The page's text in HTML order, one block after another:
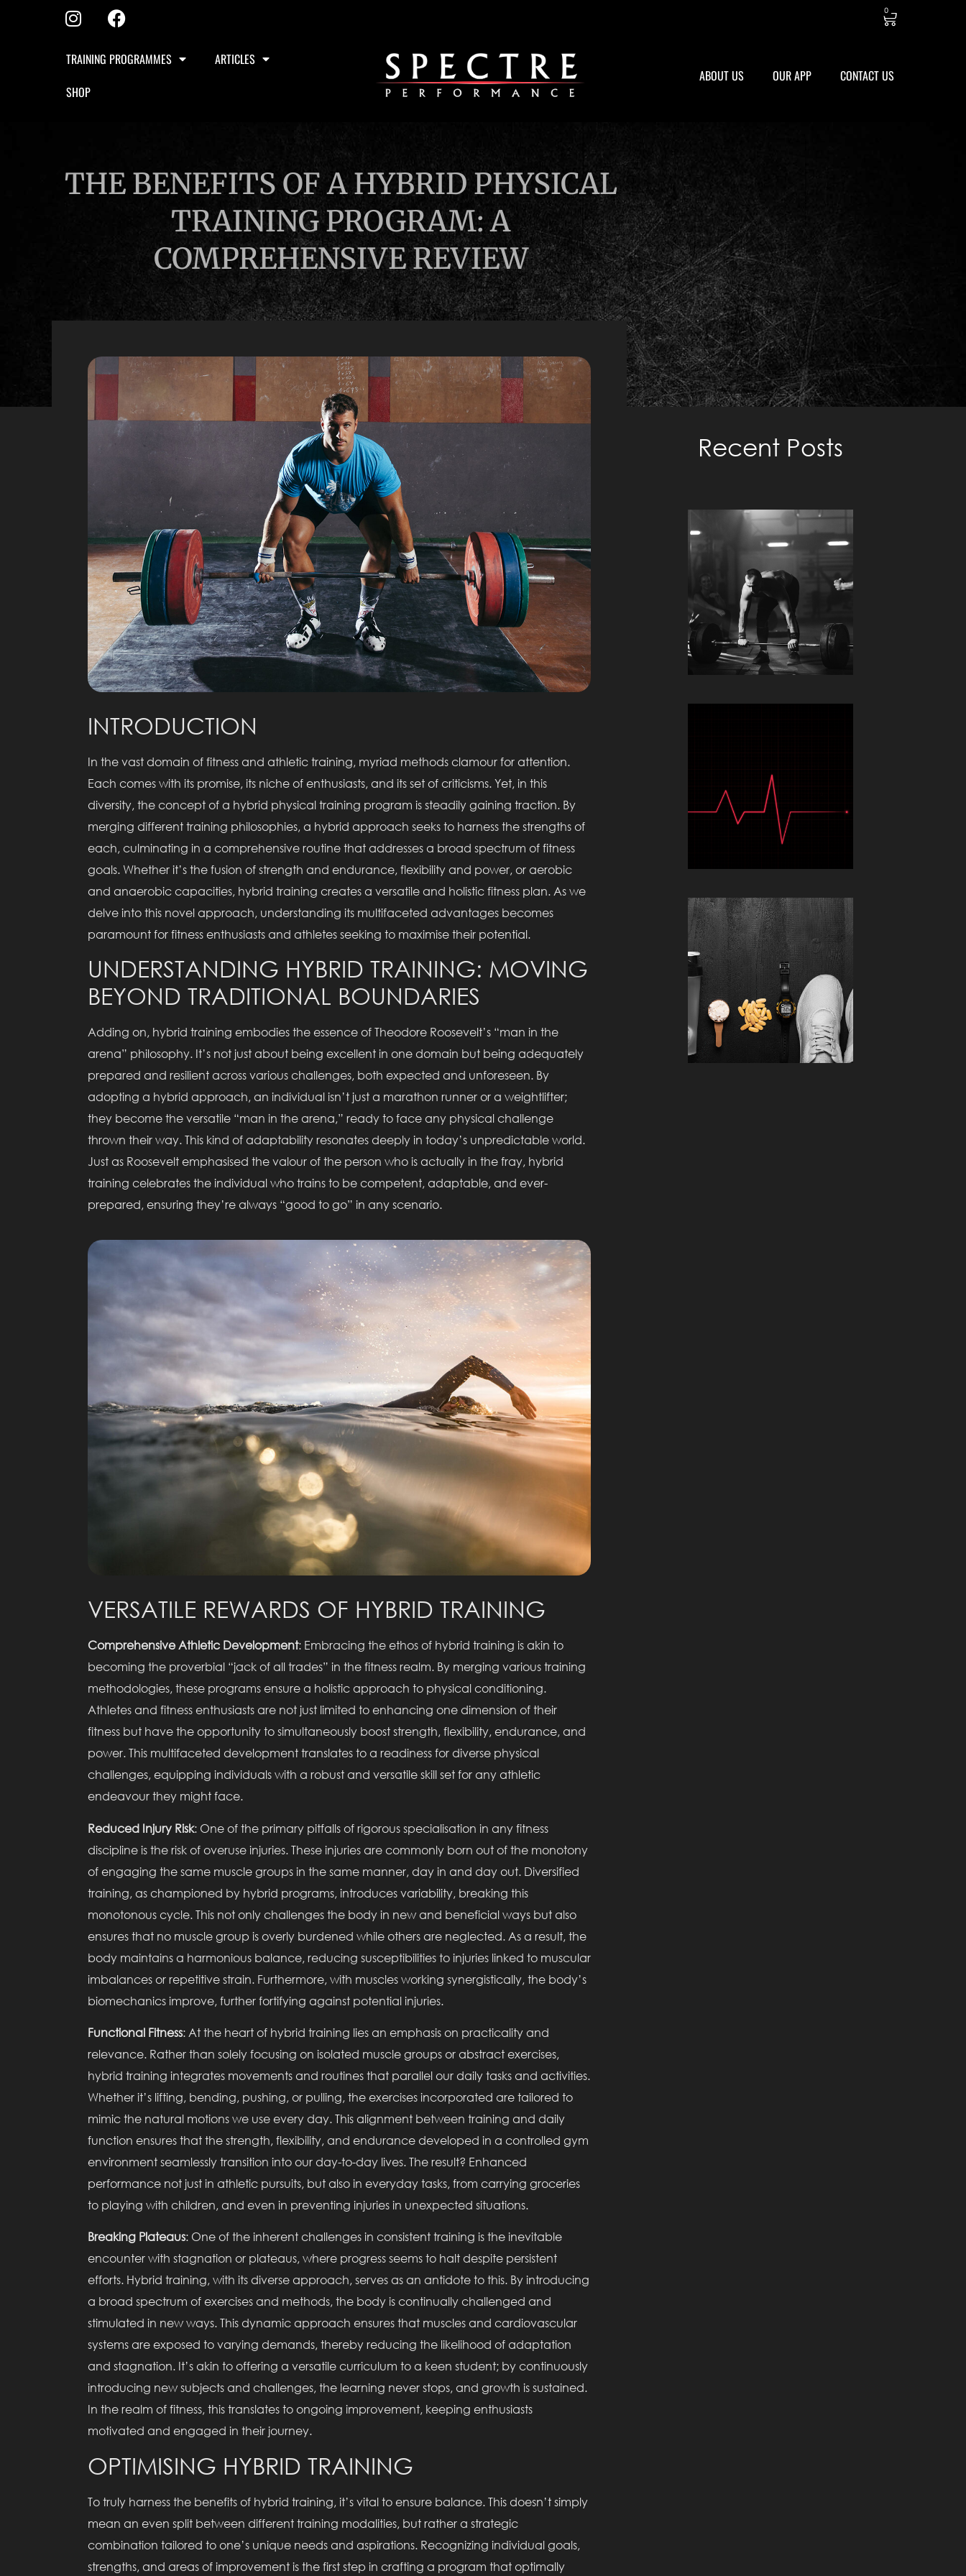
0
TRAINING PROGRAMMES
ARTICLES
SHOP
ABOUT US OUR APP CONTACT US
THE BENEFITS OF A HYBRID PHYSICAL
TRAINING PROGRAM: A
COMPREHENSIVE REVIEW
INTRODUCTION
In the vast domain of fitness and athletic training, myriad methods clamour for attention.
Each comes with its promise, its niche of enthusiasts, and its set of criticisms. Yet, in this
diversity, the concept of a hybrid physical training program is steadily gaining traction. By
merging different training philosophies, a hybrid approach seeks to harness the strengths of
each, culminating in a comprehensive routine that addresses a broad spectrum of fitness
goals. Whether it’s the fusion of strength and endurance, flexibility and power, or aerobic
and anaerobic capacities, hybrid training creates a versatile and holistic fitness plan. As we
delve into this novel approach, understanding its multifaceted advantages becomes
paramount for fitness enthusiasts and athletes seeking to maximise their potential.
UNDERSTANDING HYBRID TRAINING: MOVING
BEYOND TRADITIONAL BOUNDARIES
Adding on, hybrid training embodies the essence of Theodore Roosevelt’s “man in the
arena” philosophy. It’s not just about being excellent in one domain but being adequately
prepared and resilient across various challenges, both expected and unforeseen. By
adopting a hybrid approach, an individual isn’t just a marathon runner or a weightlifter;
they become the versatile “man in the arena,” ready to face any physical challenge
thrown their way. This kind of adaptability resonates deeply in today’s unpredictable world.
Just as Roosevelt emphasised the valour of the person who is actually in the fray, hybrid
training celebrates the individual who trains to be competent, adaptable, and ever-
prepared, ensuring they’re always “good to go” in any scenario.
VERSATILE REWARDS OF HYBRID TRAINING
Comprehensive Athletic Development: Embracing the ethos of hybrid training is akin to
becoming the proverbial “jack of all trades” in the fitness realm. By merging various training
methodologies, these programs ensure a holistic approach to physical conditioning.
Athletes and fitness enthusiasts are not just limited to enhancing one dimension of their
fitness but have the opportunity to simultaneously boost strength, flexibility, endurance, and
power. This multifaceted development translates to a readiness for diverse physical
challenges, equipping individuals with a robust and versatile skill set for any athletic
endeavour they might face.
Reduced Injury Risk: One of the primary pitfalls of rigorous specialisation in any fitness
discipline is the risk of overuse injuries. These injuries are commonly born out of the monotony
of engaging the same muscle groups in the same manner, day in and day out. Diversified
training, as championed by hybrid programs, introduces variability, breaking this
monotonous cycle. This not only challenges the body in new and beneficial ways but also
ensures that no muscle group is overly burdened while others are neglected. As a result, the
body maintains a harmonious balance, reducing susceptibilities to injuries linked to muscular
imbalances or repetitive strain. Furthermore, with muscles working synergistically, the body’s
biomechanics improve, further fortifying against potential injuries.
Functional Fitness: At the heart of hybrid training lies an emphasis on practicality and
relevance. Rather than solely focusing on isolated muscle groups or abstract exercises,
hybrid training integrates movements and routines that parallel our daily tasks and activities.
Whether it’s lifting, bending, pushing, or pulling, the exercises incorporated are tailored to
mimic the natural motions we use every day. This alignment between training and daily
function ensures that the strength, flexibility, and endurance developed in a controlled gym
environment seamlessly transition into our day-to-day lives. The result? Enhanced
performance not just in athletic pursuits, but also in everyday tasks, from carrying groceries
to playing with children, and even in preventing injuries in unexpected situations.
Breaking Plateaus: One of the inherent challenges in consistent training is the inevitable
encounter with stagnation or plateaus, where progress seems to halt despite persistent
efforts. Hybrid training, with its diverse approach, serves as an antidote to this. By introducing
a broad spectrum of exercises and methods, the body is continually challenged and
stimulated in new ways. This dynamic approach ensures that muscles and cardiovascular
systems are exposed to varying demands, thereby reducing the likelihood of adaptation
and stagnation. It’s akin to offering a versatile curriculum to a keen student; by continuously
introducing new subjects and challenges, the learning never stops, and growth is sustained.
In the realm of fitness, this translates to ongoing improvement, keeping enthusiasts
motivated and engaged in their journey.
OPTIMISING HYBRID TRAINING
To truly harness the benefits of hybrid training, it’s vital to ensure balance. This doesn’t simply
mean an even split between different training modalities, but rather a strategic
combination tailored to one’s unique needs and aspirations. Recognizing individual goals,
strengths, and areas of improvement is the first step in crafting a program that optimally
Recent Posts
TRAINING TO FAILURE –
UNDERSTANDING THE
ZONES: A
COMPREHENSIVE GUIDE
TO TAILORED TRAINING
Read More »
TIMING YOUR
SUPPLEMENTS FOR
OPTIMAL PERFORMANCE:
WHEN TO TAKE WHAT
Read More »